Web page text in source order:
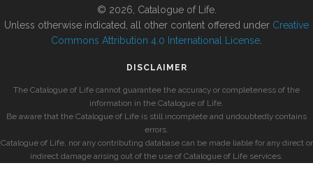
© 2026, Catalogue of Life.
Unless otherwise indicated, all other content offered under Creative
Commons Attribution 4.0 International License
DISCLAIMER
The Catalogue of Life cannot guarantee the accuracy or completeness of the
information in the Catalogue of Life.
Be aware that the Catalogue of Life is still incomplete and undoubtedly contains
errors.
Catalogue of Life, nor any contributing database can be made liable for any direct or
indirect damage arising out of the use of Catalogue of Life services.